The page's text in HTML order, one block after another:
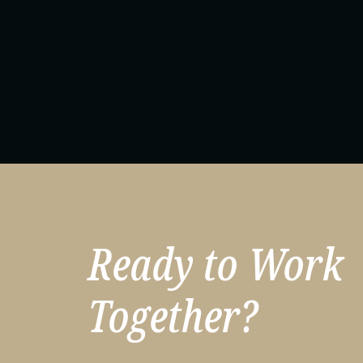
Ready to Work
Together?